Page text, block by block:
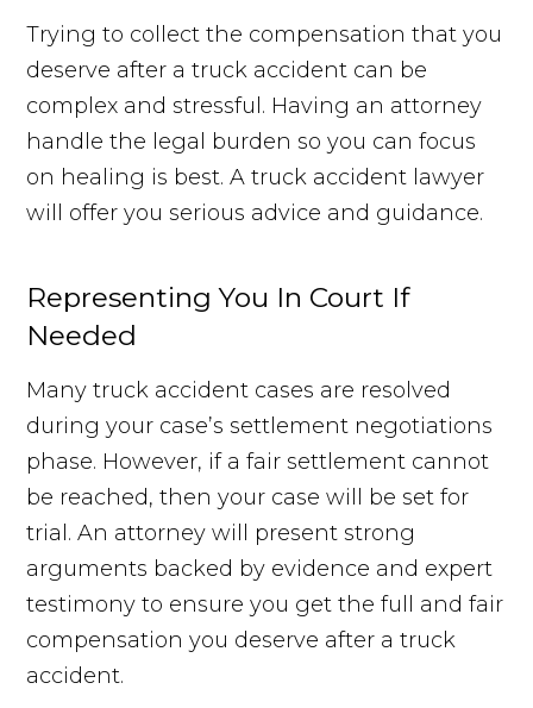
Trying to collect the compensation that you
deserve after a truck accident can be
complex and stressful. Having an attorney
handle the legal burden so you can focus
on healing is best. A truck accident lawyer
will offer you serious advice and guidance.
Representing You In Court If
Needed
Many truck accident cases are resolved
during your case’s settlement negotiations
phase. However, if a fair settlement cannot
be reached, then your case will be set for
trial. An attorney will present strong
arguments backed by evidence and expert
testimony to ensure you get the full and fair
compensation you deserve after a truck
accident.